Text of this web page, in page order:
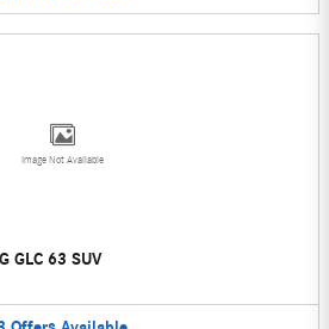
Image Not Available
GLC 63 SUV